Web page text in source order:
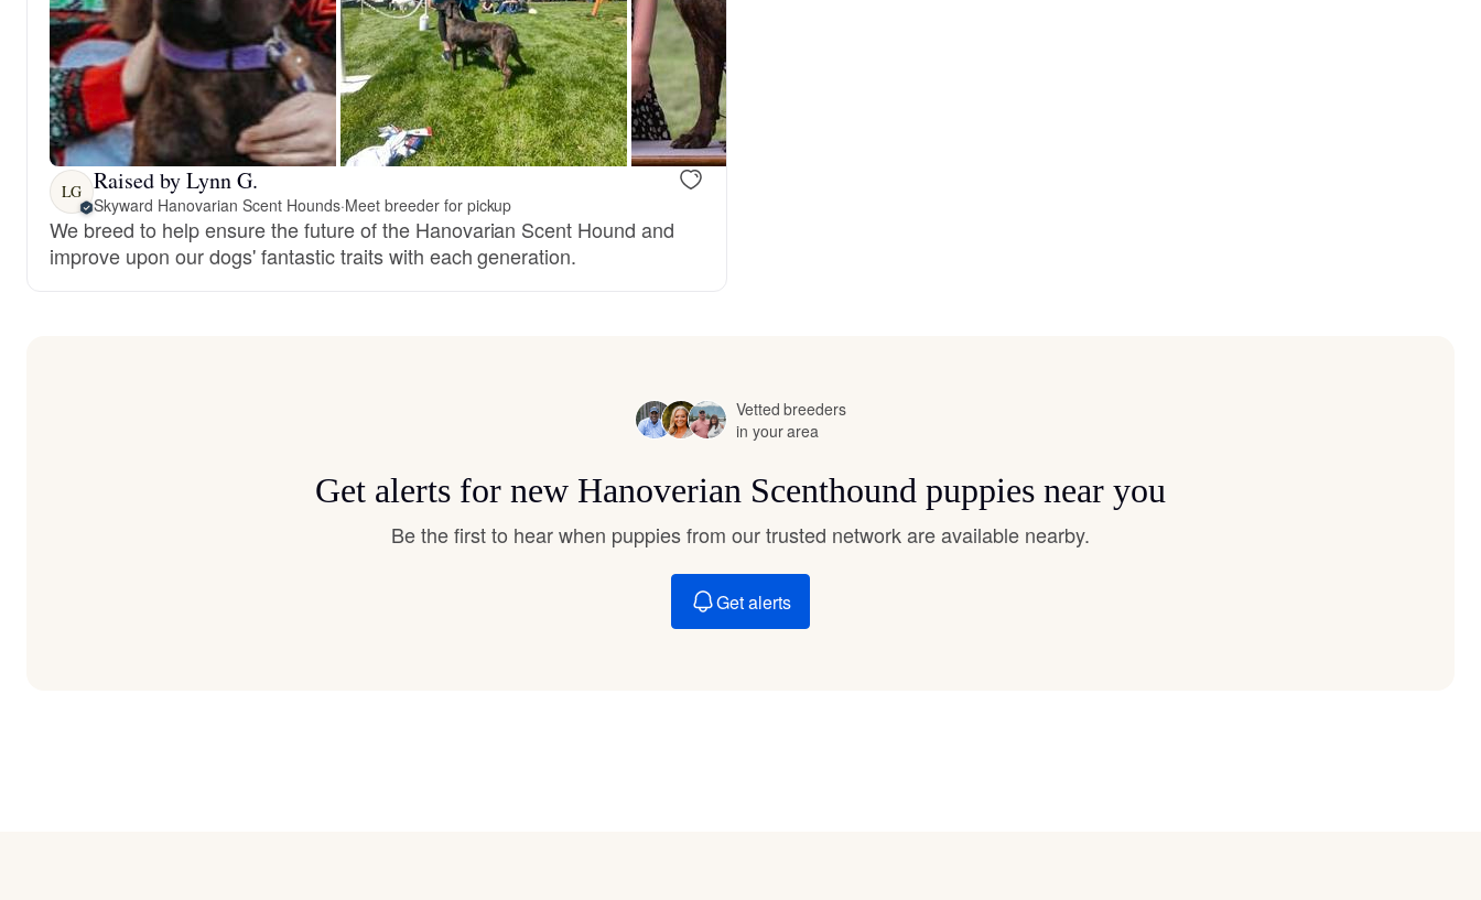
Bolognese
Brazilian Terrier
LG Raised by Lynn G.
Skyward Hanovarian Scent Hounds·Meet breeder for pickup
We breed to help ensure the future of the Hanovarian Scent Hound and
improve upon our dogs' fantastic traits with each generation.
Vetted breeders
in your area
Get alerts for new Hanoverian Scenthound puppies near you
Be the first to hear when puppies from our trusted network are available nearby.
Get alerts